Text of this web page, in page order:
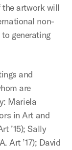
the artwork will
non-
generating
and
are
Mariela
in Art and
’15); Sally
Art ’17); David